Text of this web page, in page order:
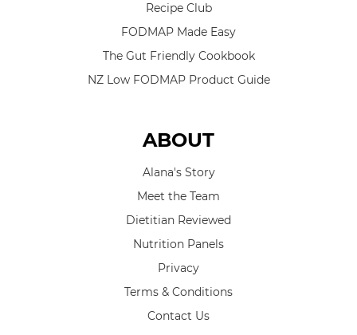
Recipe Club
FODMAP Made Easy
The Gut Friendly Cookbook
NZ Low FODMAP Product Guide
ABOUT
Alana's Story
Meet the Team
Dietitian Reviewed
Nutrition Panels
Privacy
Terms & Conditions
Contact Us